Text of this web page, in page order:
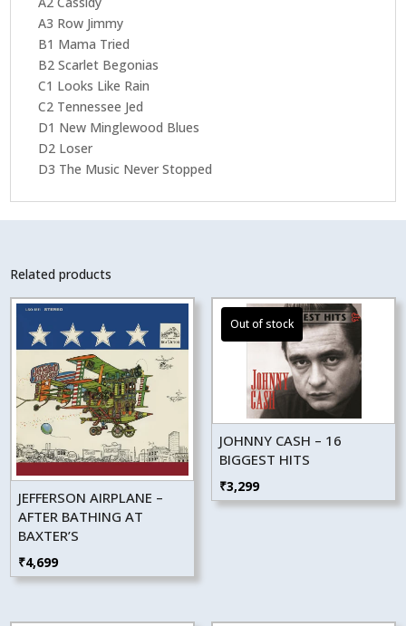
A3 Row Jimmy
B1 Mama Tried
B2 Scarlet Begonias
C1 Looks Like Rain
C2 Tennessee Jed
D1 New Minglewood Blues
D2 Loser
D3 The Music Never Stopped
Related products
JEFFERSON AIRPLANE –
AFTER BATHING AT
BAXTER’S
₹4,699
JOHNNY CASH – 16
BIGGEST HITS
₹3,299